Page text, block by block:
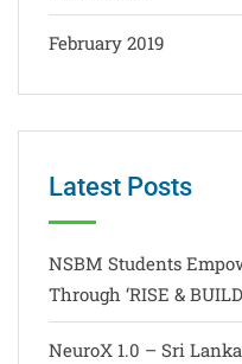
February 2019
Latest Posts
NSBM Students
Through ‘RISE &
NeuroX 1.0 – Sri